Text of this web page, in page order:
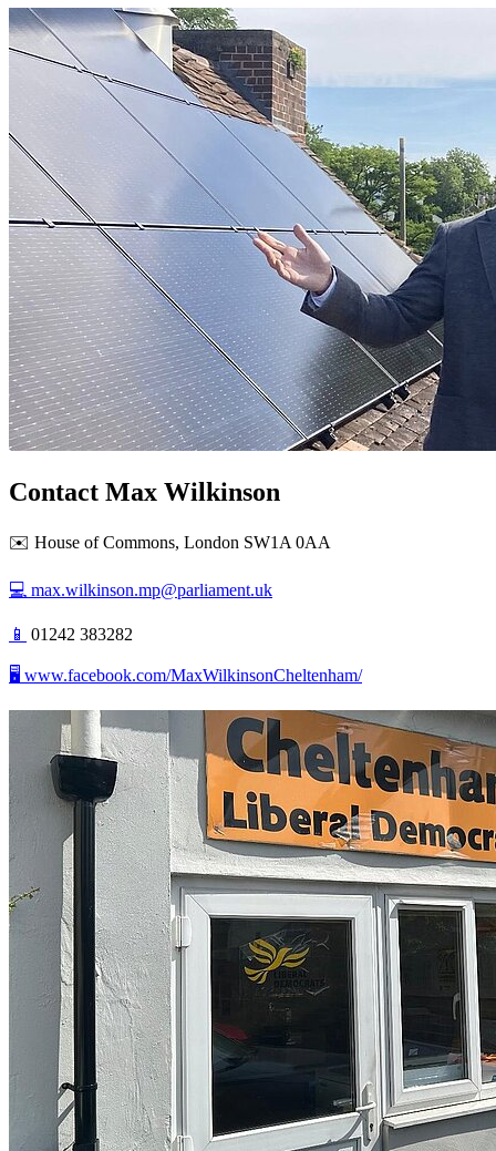
Contact Max Wilkinson
✉️ House of Commons, London SW1A 0AA
💻 max.wilkinson.mp@parliament.uk
📱 01242 383282
🖥️ www.facebook.com/MaxWilkinsonCheltenham/